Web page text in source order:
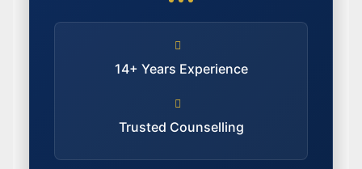
14+ Years Experience
Trusted Counselling